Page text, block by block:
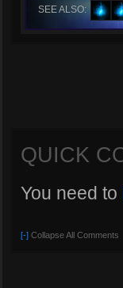
SEE ALSO:
QUICK
You need to
[-] Collapse All Comments